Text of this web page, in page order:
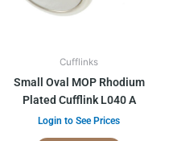
Cufflinks
Small Oval MOP Rhodium
Plated Cufflink L040 A
Login to See Prices